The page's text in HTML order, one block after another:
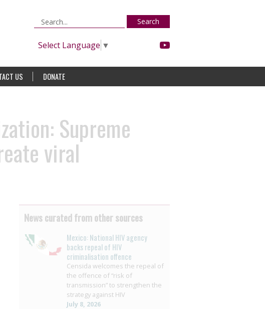
Search
Select Language ▼
US DONATE
Supreme
viral
News curated from other sources
Mexico: National HIV agency
backs repeal of HIV
criminalisation offence
Censida welcomes the repeal of
the offence of “risk of
transmission” to strengthen the
strategy against HIV
July 8, 2026